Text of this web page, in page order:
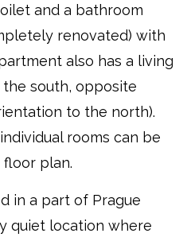
and a bathroom
renovated) with
also has a living
south, opposite
to the north).
rooms can be
plan.
in a part of Prague
quiet location where